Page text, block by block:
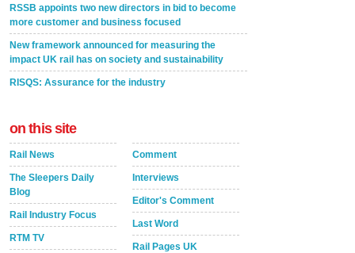
RSSB appoints two new directors in bid to become
more customer and business focused
New framework announced for measuring the
impact UK rail has on society and sustainability
RISQS: Assurance for the industry
on this site
Rail News
The Sleepers Daily
Blog
Rail Industry Focus
RTM TV
Comment
Interviews
Editor's Comment
Last Word
Rail Pages UK